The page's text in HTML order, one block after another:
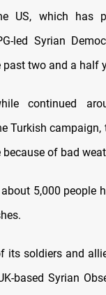
US, which has
led Syrian
two and a half
continued
Turkish
because of bad
5,000 people
its soldiers and
based Syrian